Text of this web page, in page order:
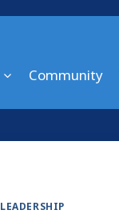
Community
LEADERSHIP